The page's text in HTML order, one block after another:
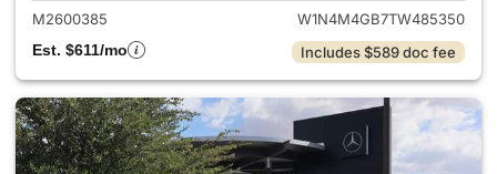
M2600385
W1N4M4GB7TW485350
Est. $611/mo
Includes $589 doc fee